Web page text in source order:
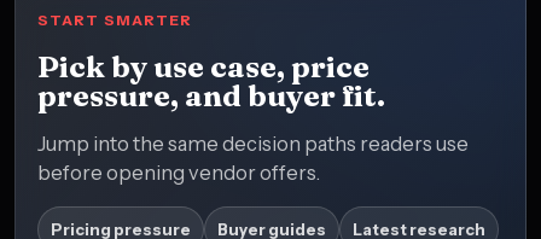
START SMARTER
Pick by use case, price
pressure, and buyer fit.
Jump into the same decision paths readers use
before opening vendor offers.
Pricing pressure Buyer guides Latest research